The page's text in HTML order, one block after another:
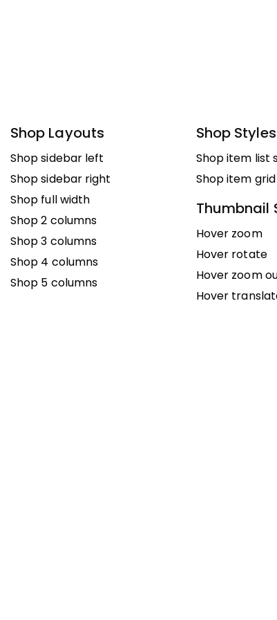
Shop Layouts
Shop sidebar left
Shop sidebar right
Shop full width
Shop 2 columns
Shop 3 columns
Shop 4 columns
Shop 5 columns
Shop Styles
Shop item list
Shop item grid
Thumbnail
Hover zoom
Hover rotate
Hover zoom
Hover